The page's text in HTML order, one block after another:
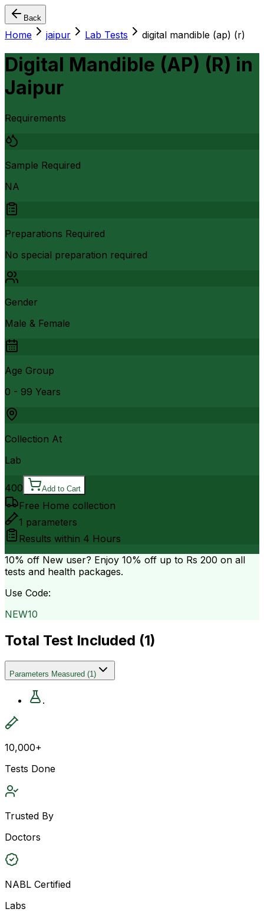
Back
Home jaipur Lab Tests digital mandible (ap) (r)
Digital Mandible (AP) (R) in
Jaipur
Requirements
Sample Required
NA
Preparations Required
No special preparation required
Gender
Male & Female
Age Group
0 - 99 Years
Collection At
Lab
400 Add to Cart
Free Home collection
1 parameters
Results within 4 Hours
10% off New user? Enjoy 10% off up to Rs 200 on all
tests and health packages.
Use Code:
NEW10
Total Test Included (1)
Parameters Measured (1)
.
10,000+
Tests Done
Trusted By
Doctors
NABL Certified
Labs